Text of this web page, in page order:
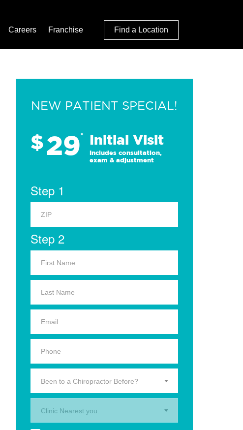
Careers Franchise Find a Location
NEW PATIENT SPECIAL!
$29* Initial Visit
Includes consultation,
exam & adjustment
Step 1
Step 2
Been to a Chiropractor Before?
Clinic Nearest you.